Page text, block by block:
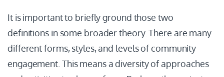
It is important to briefly ground those two
definitions in some broader theory. There are many
different forms, styles, and levels of community
engagement. This means a diversity of approaches